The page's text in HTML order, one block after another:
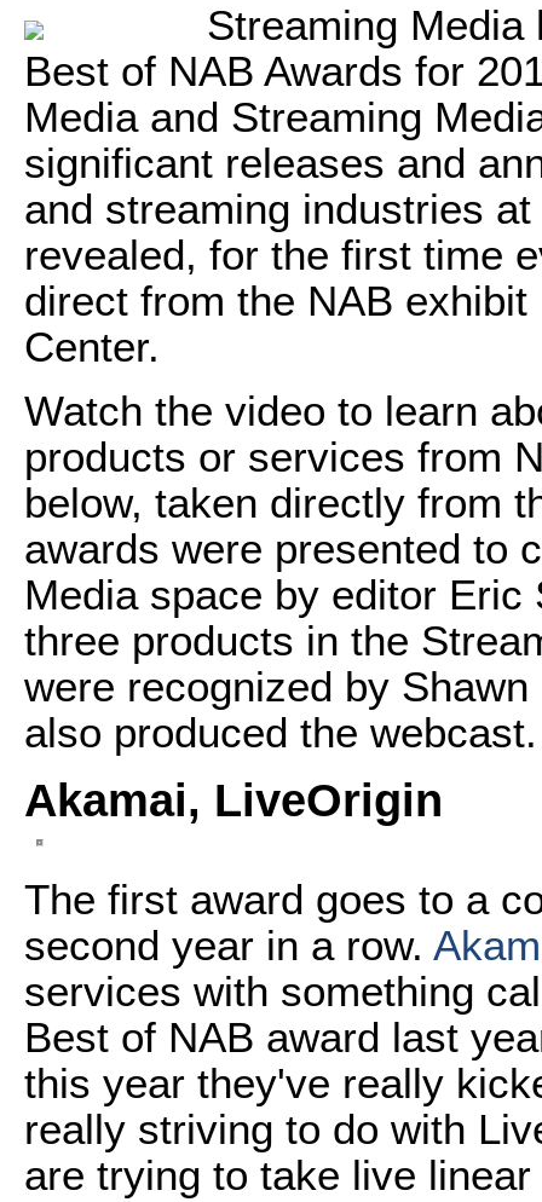
Streaming Media
Best of NAB Awards for
Media and Streaming
significant releases and
and streaming industries
revealed, for the first time
direct from the NAB
Center.
Watch the video to learn
products or services from
below, taken directly from
awards were presented to
Media space by editor
three products in the
were recognized by
also produced the webcast.
Akamai, LiveOrigin
The first award goes to a
second year in a row.
services with something
Best of NAB award last
this year they've really
really striving to do with
are trying to take live